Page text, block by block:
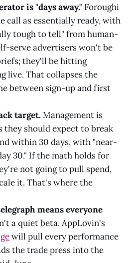
is "days away." Foroughi
call as essentially ready, with
tough to tell" from human-
serve advertisers won't be
they'll be hitting
live. That collapses the
between sign-up and first
target.Management is
they should expect to break
within 30 days, with "near-
30." If the math holds for
not going to pull spend,
it. That's where the
means everyone
a quiet beta. AppLovin's
will pull every performance
the trade press into the